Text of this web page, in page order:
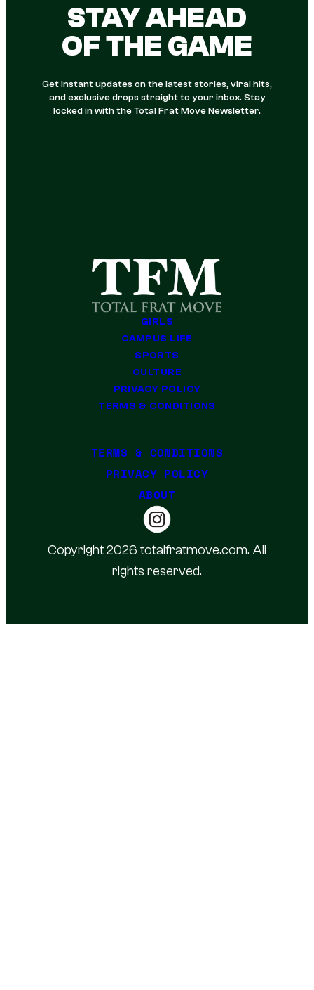
STAY AHEAD
OF THE GAME
Get instant updates on the latest stories, viral hits,
and exclusive drops straight to your inbox. Stay
locked in with the Total Frat Move Newsletter.
GIRLS
CAMPUS LIFE
SPORTS
CULTURE
PRIVACY POLICY
TERMS & CONDITIONS
TERMS & CONDITIONS
PRIVACY POLICY
ABOUT
Copyright 2026 totalfratmove.com. All
rights reserved.